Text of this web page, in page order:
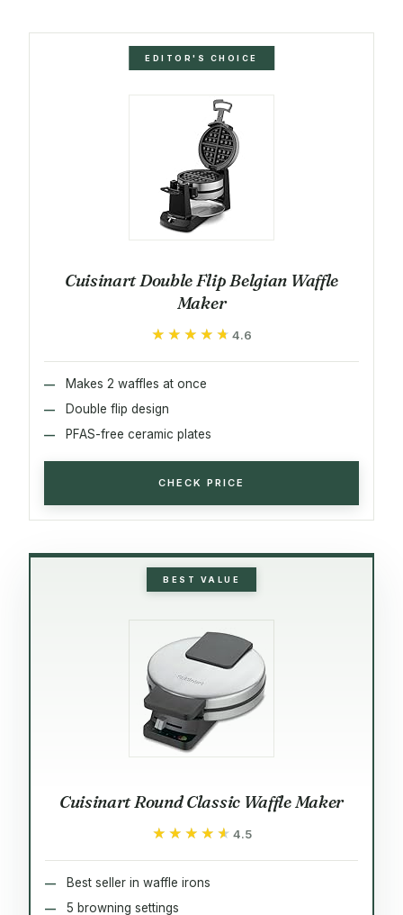
EDITOR'S CHOICE
Cuisinart Double Flip Belgian Waffle
Maker
★★★★★
★★★★★ 4.6
Makes 2 waffles at once
Double flip design
PFAS-free ceramic plates
CHECK PRICE
BEST VALUE
Cuisinart Round Classic Waffle Maker
★★★★★
★★★★★ 4.5
Best seller in waffle irons
5 browning settings